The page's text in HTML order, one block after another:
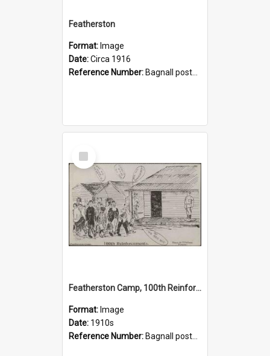
Featherston
Format: Image
Date:Circa 1916
Reference Number: Bagnall postcards
Select
Item
Featherston Camp, 100th Reinforcements
Format: Image
Date: 1910s
Reference Number: Bagnall postcard collection